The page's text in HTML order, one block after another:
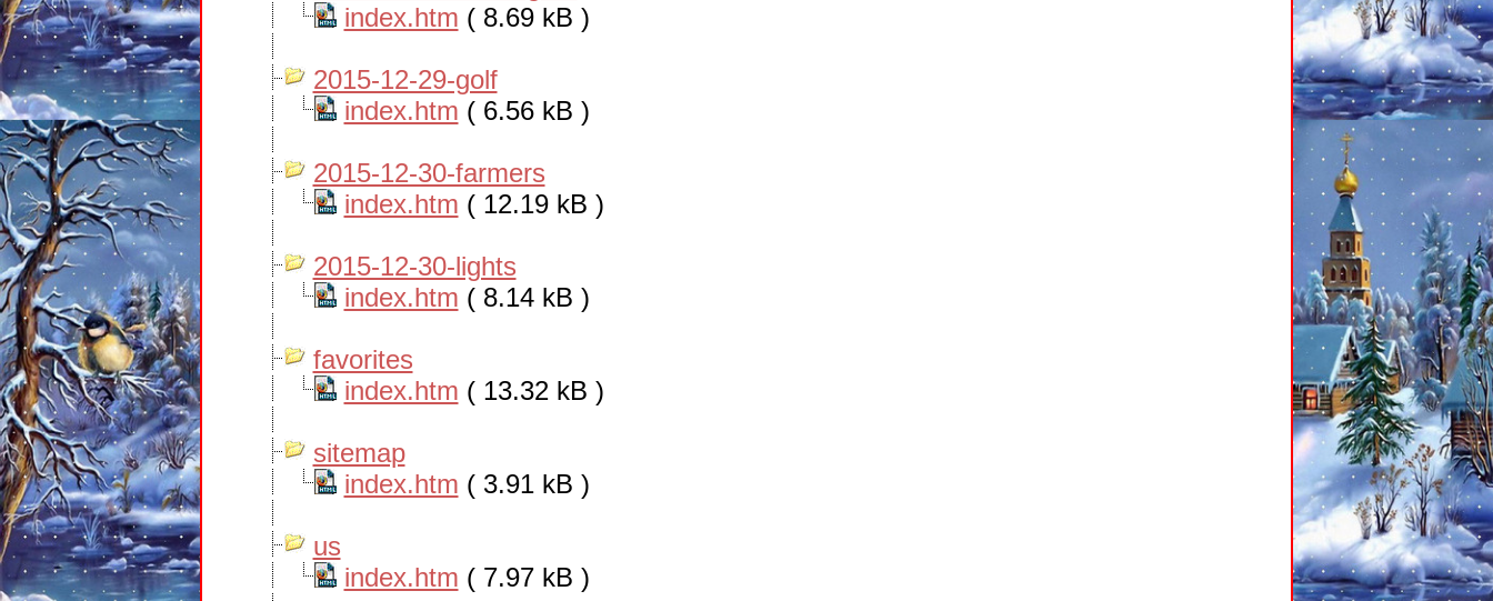
index.htm ( 8.69 kB )
2015-12-29-golf
index.htm ( 6.56 kB )
2015-12-30-farmers
index.htm ( 12.19 kB )
2015-12-30-lights
index.htm ( 8.14 kB )
favorites
index.htm ( 13.32 kB )
sitemap
index.htm ( 3.91 kB )
us
index.htm ( 7.97 kB )